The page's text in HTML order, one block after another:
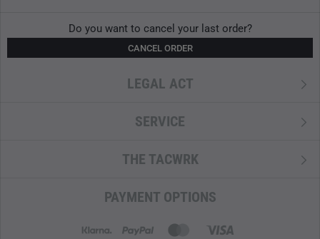
Do you want to cancel your last order?
CANCEL ORDER
LEGAL ACT
SERVICE
THE TACWRK
PAYMENT OPTIONS